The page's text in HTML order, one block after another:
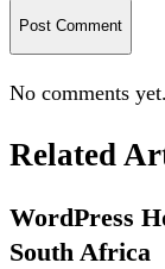
Post Comment
No comments
Related
WordPress
South Africa